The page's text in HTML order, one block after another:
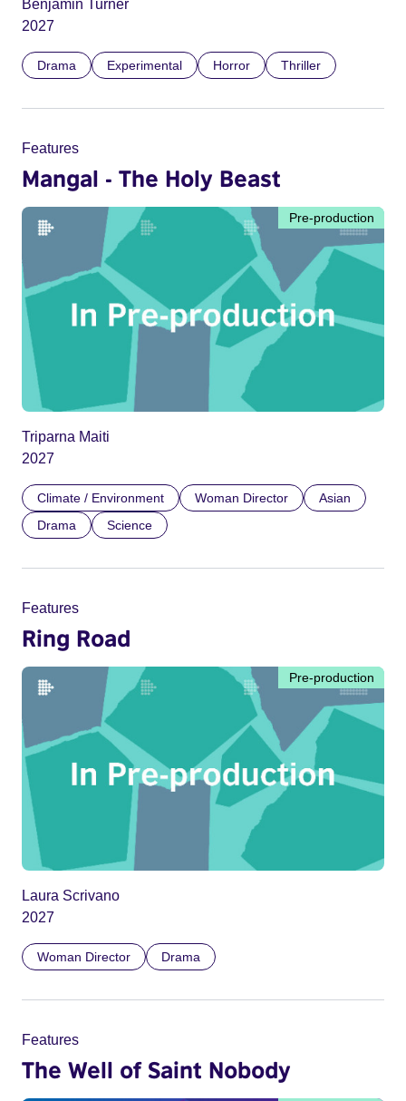
Benjamin Turner
2027
Drama Experimental Horror Thriller
Features
Mangal - The Holy Beast
Pre-production
Triparna Maiti
2027
Climate / Environment Woman Director
Asian
Drama
Science
Features
Ring Road
Pre-production
Laura Scrivano
2027
Woman Director Drama
Features
The Well of Saint Nobody